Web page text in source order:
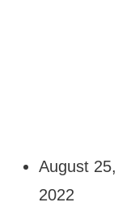
August 25,
2022